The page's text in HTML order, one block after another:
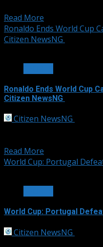
Read More
Ronaldo Ends World Cup
Citizen NewsNG
Ronaldo Ends World Cup
Citizen NewsNG
Citizen NewsNG
Read More
World Cup: Portugal
World Cup: Portugal
Citizen NewsNG